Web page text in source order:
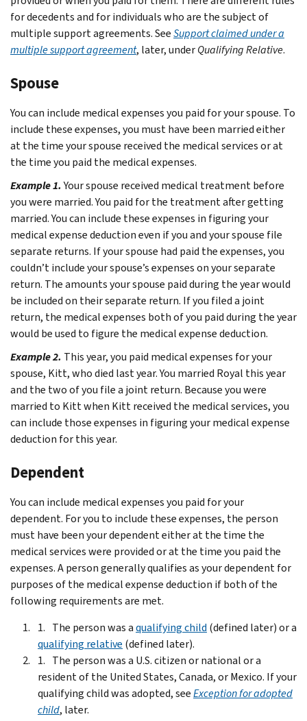
for decedents and for individuals who are the subject of
multiple support agreements. SeeSupport claimed under a
multiple support agreement, later, underQualifying Relative.
Spouse
You can include medical expenses you paid for your spouse. To
include these expenses, you must have been married either
at the time your spouse received the medical services or at
the time you paid the medical expenses.
Example 1. Your spouse received medical treatment before
you were married. You paid for the treatment after getting
married. You can include these expenses in figuring your
medical expense deduction even if you and your spouse file
separate returns. If your spouse had paid the expenses, you
couldn’t include your spouse’s expenses on your separate
return. The amounts your spouse paid during the year would
be included on their separate return. If you filed a joint
return, the medical expenses both of you paid during the year
would be used to figure the medical expense deduction.
Example 2. This year, you paid medical expenses for your
spouse, Kitt, who died last year. You married Royal this year
and the two of you file a joint return. Because you were
married to Kitt when Kitt received the medical services, you
can include those expenses in figuring your medical expense
deduction for this year.
Dependent
You can include medical expenses you paid for your
dependent. For you to include these expenses, the person
must have been your dependent either at the time the
medical services were provided or at the time you paid the
expenses. A person generally qualifies as your dependent for
purposes of the medical expense deduction if both of the
following requirements are met.
The person was aqualifying child (defined later) or a
qualifying relative (defined later).
The person was a U.S. citizen or national or a
resident of the United States, Canada, or Mexico. If your
qualifying child was adopted, seeException for adopted
child, later.